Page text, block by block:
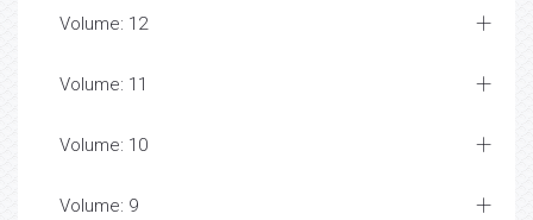
Volume: 12
Volume: 11
Volume: 10
Volume: 9